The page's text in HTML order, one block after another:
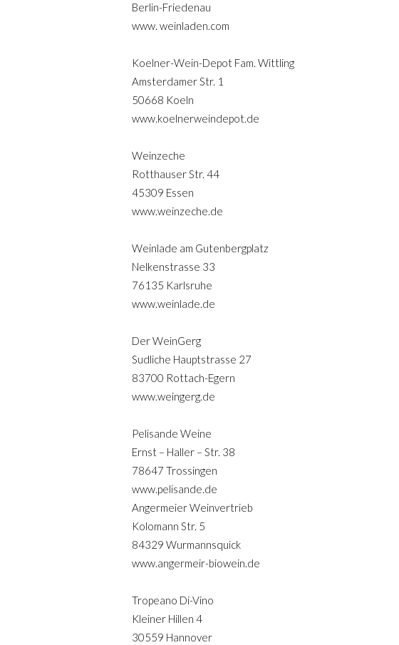
Berlin-Friedenau
www. weinladen.com
Koelner-Wein-Depot Fam. Wittling
Amsterdamer Str. 1
50668 Koeln
www.koelnerweindepot.de
Weinzeche
Rotthauser Str. 44
45309 Essen
www.weinzeche.de
Weinlade am Gutenbergplatz
Nelkenstrasse 33
76135 Karlsruhe
www.weinlade.de
Der WeinGerg
Sudliche Hauptstrasse 27
83700 Rottach-Egern
www.weingerg.de
Pelisande Weine
Ernst – Haller – Str. 38
78647 Trossingen
www.pelisande.de
Angermeier Weinvertrieb
Kolomann Str. 5
84329 Wurmannsquick
www.angermeir-biowein.de
Tropeano Di-Vino
Kleiner Hillen 4
30559 Hannover